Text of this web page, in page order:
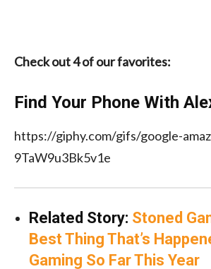
Check out 4 of our favorites:
Find Your Phone With
https://giphy.com/gifs/google-
9TaW9u3Bk5v1e
Related Story: Stoned
Best Thing That’s
Gaming So Far This Year